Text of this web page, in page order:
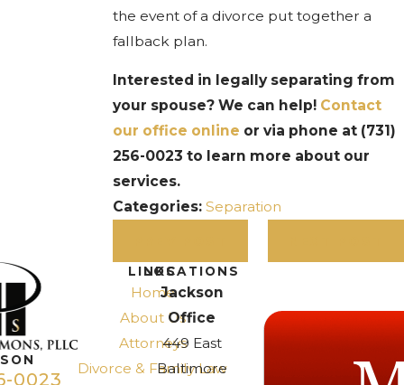
the event of a divorce put together a
fallback plan.
Interested in legally separating from
your spouse? We can help! Contact
our office online or via phone at (731)
256-0023 to learn more about our
services.
Categories: Separation
0023
LINKS
Home
About Us
Attorneys
Divorce & Family Law
LOCATIONS
Jackson
Office
449 East
Baltimore